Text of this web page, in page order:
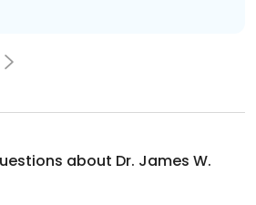
about Dr. James W.